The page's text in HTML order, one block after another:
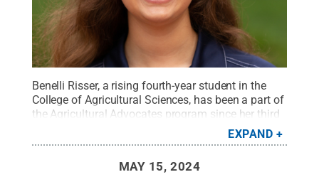
Benelli Risser, a rising fourth-year student in the
College of Agricultural Sciences, has been a part of
the Agricultural Advocates program since her third
Creative Commons
EXPAND
MAY 15, 2024